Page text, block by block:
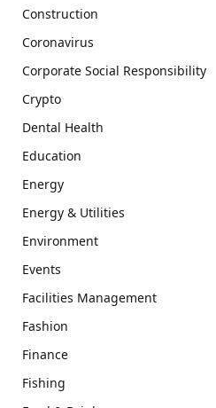
Construction
Coronavirus
Corporate Social Responsibility
Crypto
Dental Health
Education
Energy
Energy & Utilities
Environment
Events
Facilities Management
Fashion
Finance
Fishing